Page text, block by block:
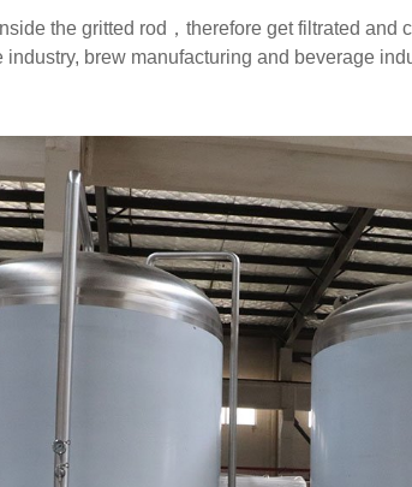
the gritted rod，therefore get filtrated and
brew manufacturing and beverage